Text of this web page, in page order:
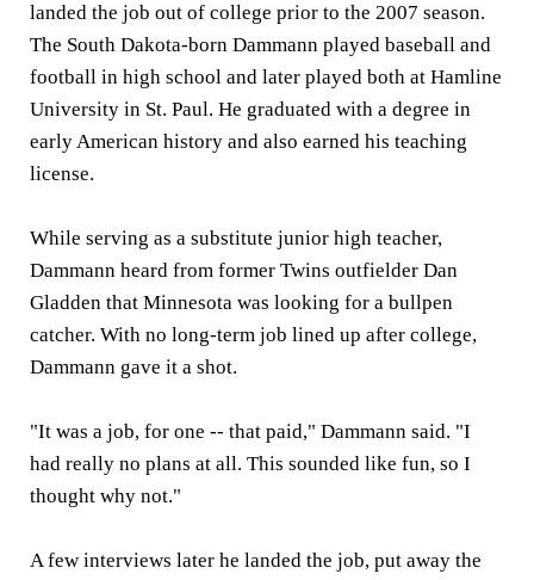
landed the job out of college prior to the 2007 season.
The South Dakota-born Dammann played baseball and
football in high school and later played both at Hamline
University in St. Paul. He graduated with a degree in
early American history and also earned his teaching
license.
While serving as a substitute junior high teacher,
Dammann heard from former Twins outfielder Dan
Gladden that Minnesota was looking for a bullpen
catcher. With no long-term job lined up after college,
Dammann gave it a shot.
"It was a job, for one -- that paid," Dammann said. "I
had really no plans at all. This sounded like fun, so I
thought why not."
A few interviews later he landed the job, put away the